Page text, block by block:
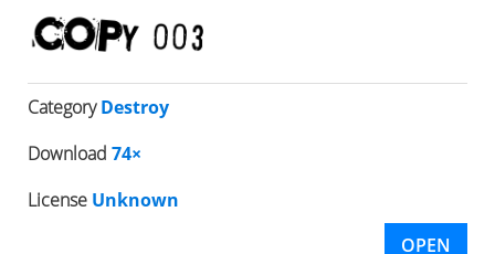
CategoryDestroy
Download 74×
License Unknown
OPEN